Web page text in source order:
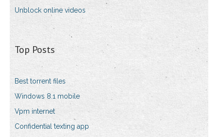
Unblock online videos
Top Posts
Best torrent files
Windows 8.1 mobile
Vpm internet
Confidential texting app